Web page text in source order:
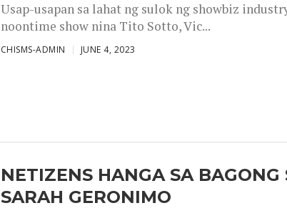
Usap-usapan sa lahat ng sulok ng showbiz
noontime show nina Tito Sotto, Vic...
CHISMS-ADMIN JUNE 4, 2023
NETIZENS HANGA SA
SARAH GERONIMO